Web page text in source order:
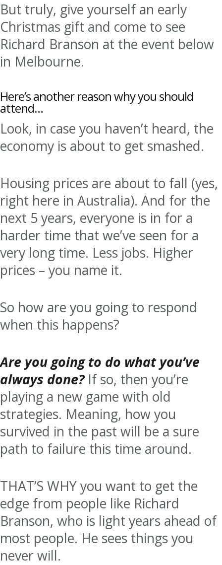
But truly, give yourself an early
Christmas gift and come to see
Richard Branson at the event below
in Melbourne.
Here’s another reason why you should
attend…
Look, in case you haven’t heard, the
economy is about to get smashed.
Housing prices are about to fall (yes,
right here in Australia). And for the
next 5 years, everyone is in for a
harder time that we’ve seen for a
very long time. Less jobs. Higher
prices – you name it.
So how are you going to respond
when this happens?
Are you going to do what you’ve
always done?If so, then you’re
playing a new game with old
strategies. Meaning, how you
survived in the past will be a sure
path to failure this time around.
THAT’S WHY you want to get the
edge from people like Richard
Branson, who is light years ahead of
most people. He sees things you
never will.